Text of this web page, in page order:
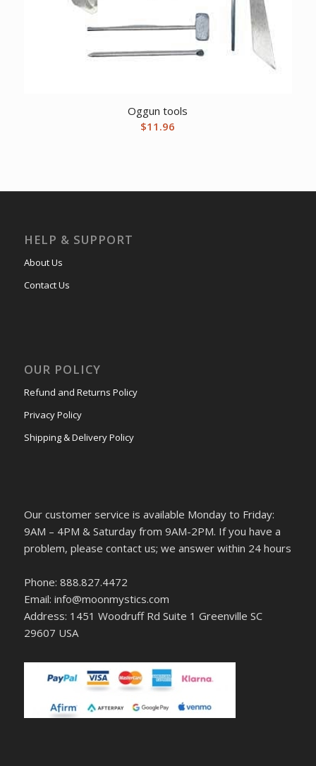
Oggun tools
$11.96
HELP & SUPPORT
About Us
Contact Us
OUR POLICY
Refund and Returns Policy
Privacy Policy
Shipping & Delivery Policy
Our customer service is available Monday to Friday:
9AM – 4PM & Saturday from 9AM-2PM. If you have a
problem, please contact us; we answer within 24 hours
Phone: 888.827.4472
Email: info@moonmystics.com
Address: 1451 Woodruff Rd Suite 1 Greenville SC
29607 USA